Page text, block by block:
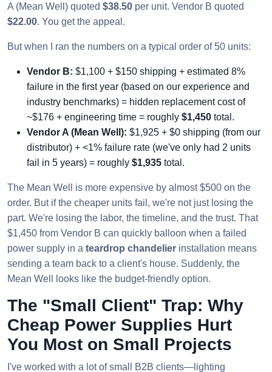
A (Mean Well) quoted $38.50 per unit. Vendor B quoted
$22.00. You get the appeal.
But when I ran the numbers on a typical order of 50 units:
Vendor B: $1,100 + $150 shipping + estimated 8%
failure in the first year (based on our experience and
industry benchmarks) = hidden replacement cost of
~$176 + engineering time = roughly $1,450 total.
Vendor A (Mean Well): $1,925 + $0 shipping (from our
distributor) + <1% failure rate (we've only had 2 units
fail in 5 years) = roughly $1,935 total.
The Mean Well is more expensive by almost $500 on the
order. But if the cheaper units fail, we're not just losing the
part. We're losing the labor, the timeline, and the trust. That
$1,450 from Vendor B can quickly balloon when a failed
power supply in a teardrop chandelier installation means
sending a team back to a client's house. Suddenly, the
Mean Well looks like the budget-friendly option.
The "Small Client" Trap: Why
Cheap Power Supplies Hurt
You Most on Small Projects
I've worked with a lot of small B2B clients—lighting